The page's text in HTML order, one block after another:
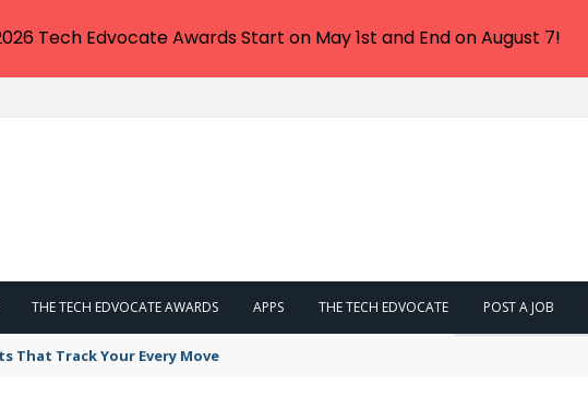
THE TECH EDVOCATE AWARDS APPS THE TECH EDVOCATE POST A JOB
That Track Your Every Move
Tech Edvocate Awards Start on May 1st and End on August 7!